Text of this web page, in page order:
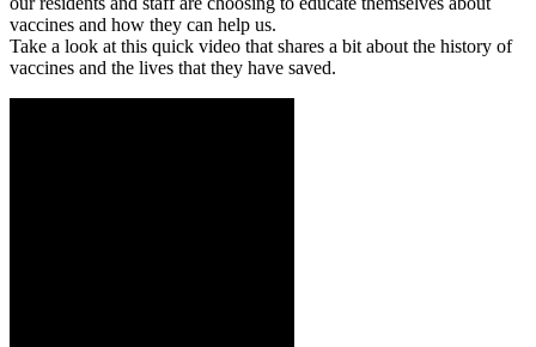
vaccines and how they can help us.
Take a look at this quick video that shares a bit about the history of
vaccines and the lives that they have saved.